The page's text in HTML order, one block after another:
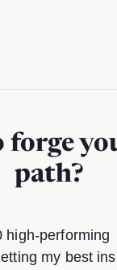
forge
path?
high-performing
my best